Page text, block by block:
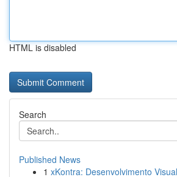
HTML is disabled
Search
Published News
1 xKontra: Desenvolvimento